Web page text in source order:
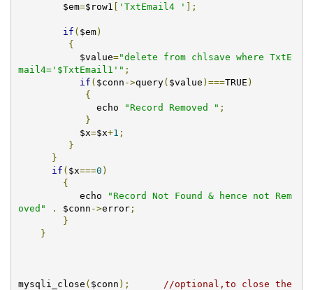
	$em
=$row1 [ 'TxtEmail4 ' ];
if ( $em)
{
	   $value
="delete from chlsave where TxtE
mail4='$TxtEmail1'" ;
if ( $conn ->query( $value )===TRUE )
{
              echo
"Record Removed " ;
}
	   $x
=$x+1 ;
}
}
if ( $x===0 )
{
	   echo
"Record Not Found & hence not Rem
oved"
. $conn ->error;
}
}
mysqli_close ( $conn );
//optional,to close the